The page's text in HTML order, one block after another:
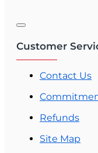
Customer
Contact Us
Refunds
Site Map